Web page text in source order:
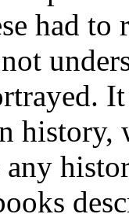
had
history,
any